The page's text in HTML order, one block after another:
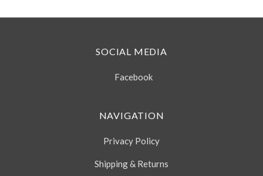
SOCIAL MEDIA
Facebook
NAVIGATION
Privacy Policy
Shipping & Returns